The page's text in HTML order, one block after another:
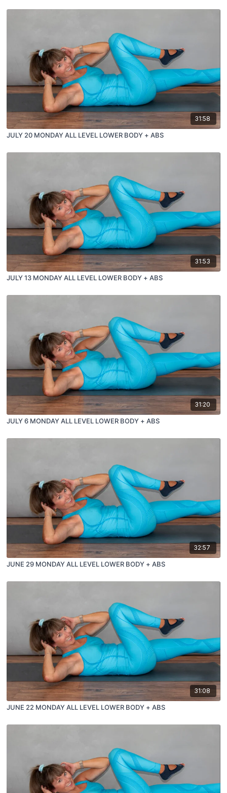
31:58
JULY 20 MONDAY ALL LEVEL LOWER BODY + ABS
31:53
JULY 13 MONDAY ALL LEVEL LOWER BODY + ABS
31:20
JULY 6 MONDAY ALL LEVEL LOWER BODY + ABS
32:57
JUNE 29 MONDAY ALL LEVEL LOWER BODY + ABS
31:08
JUNE 22 MONDAY ALL LEVEL LOWER BODY + ABS